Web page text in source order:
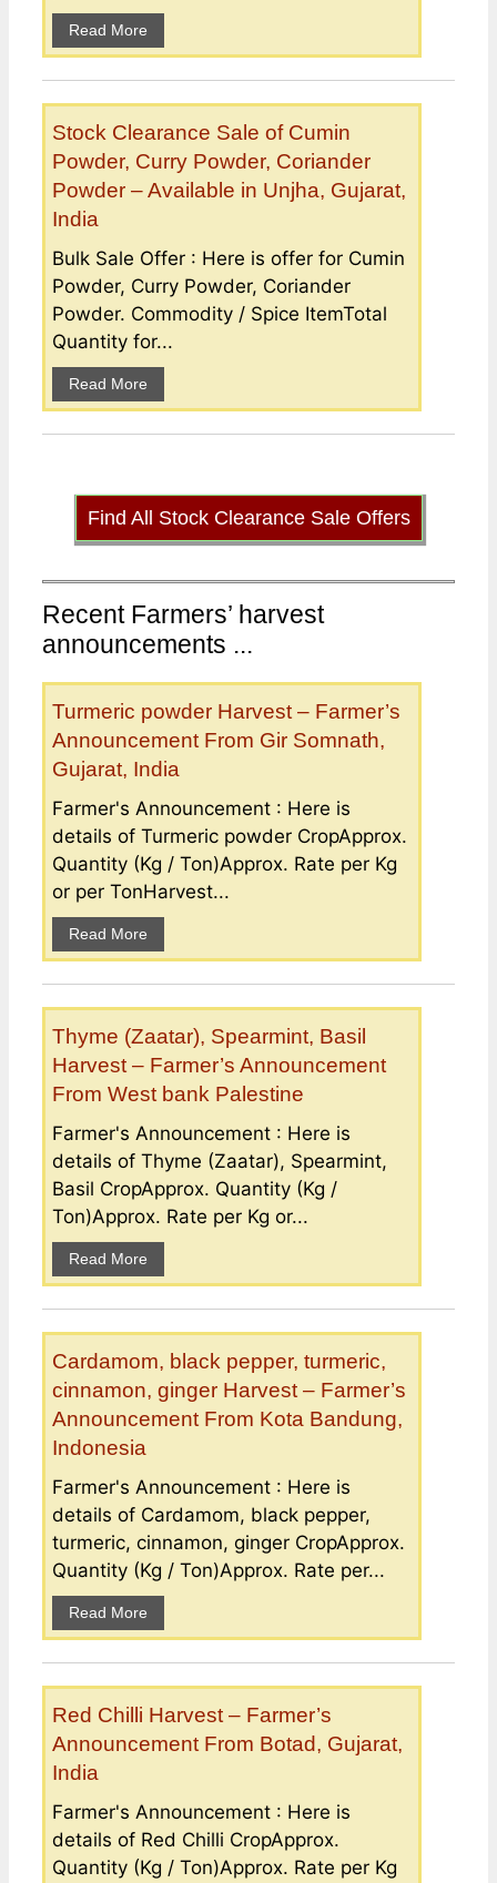
Read More
Stock Clearance Sale of Cumin
Powder, Curry Powder, Coriander
Powder – Available in Unjha, Gujarat,
India
Bulk Sale Offer : Here is offer for Cumin
Powder, Curry Powder, Coriander
Powder. Commodity / Spice ItemTotal
Quantity for...
Read More
Find All Stock Clearance Sale Offers
Recent Farmers’ harvest
announcements ...
Turmeric powder Harvest – Farmer’s
Announcement From Gir Somnath,
Gujarat, India
Farmer's Announcement : Here is
details of Turmeric powder CropApprox.
Quantity (Kg / Ton)Approx. Rate per Kg
or per TonHarvest...
Read More
Thyme (Zaatar), Spearmint, Basil
Harvest – Farmer’s Announcement
From West bank Palestine
Farmer's Announcement : Here is
details of Thyme (Zaatar), Spearmint,
Basil CropApprox. Quantity (Kg /
Ton)Approx. Rate per Kg or...
Read More
Cardamom, black pepper, turmeric,
cinnamon, ginger Harvest – Farmer’s
Announcement From Kota Bandung,
Indonesia
Farmer's Announcement : Here is
details of Cardamom, black pepper,
turmeric, cinnamon, ginger CropApprox.
Quantity (Kg / Ton)Approx. Rate per...
Read More
Red Chilli Harvest – Farmer’s
Announcement From Botad, Gujarat,
India
Farmer's Announcement : Here is
details of Red Chilli CropApprox.
Quantity (Kg / Ton)Approx. Rate per Kg